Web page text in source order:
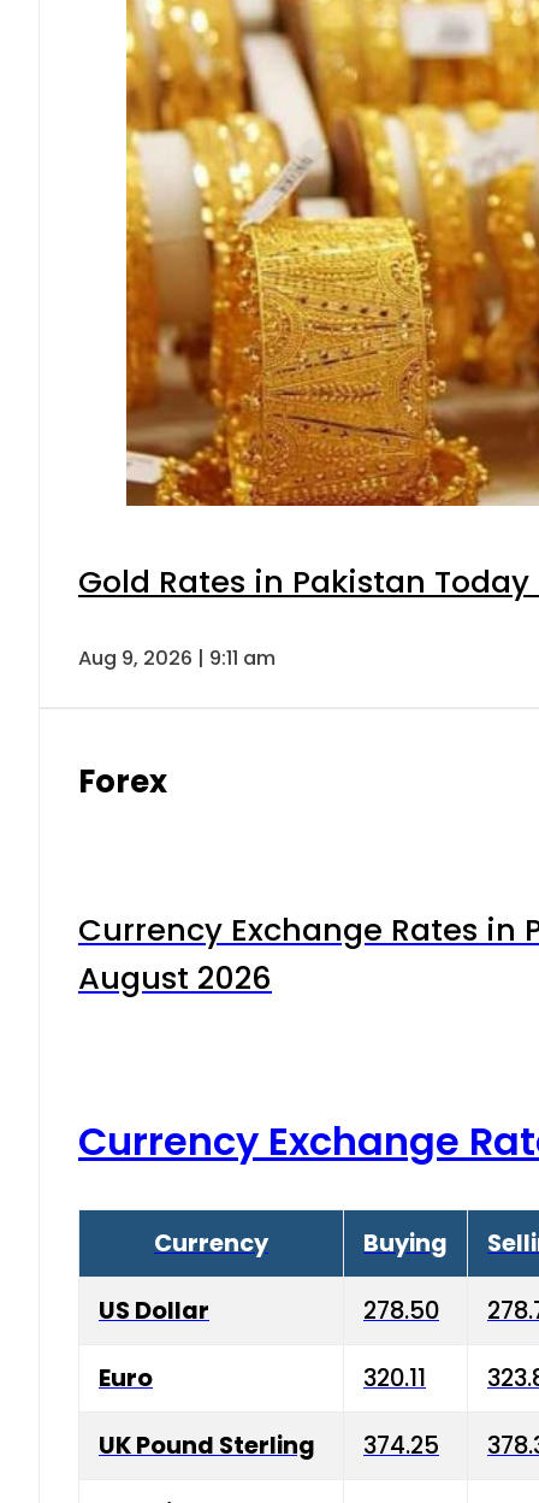
Gold Rates in Pakistan
Aug 9, 2026 | 9:11 am
Forex
Currency Exchange Rates in
August 2026
Currency Exchange
Currency Buying
US Dollar 278.50
Euro 320.11
UK Pound Sterling 374.25